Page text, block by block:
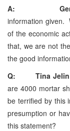
A: General
information given.
of the economic
that, we are not
the good
Q: Tina Jelin
are 4000 mortar
be terrified by this
presumption or
this statement?